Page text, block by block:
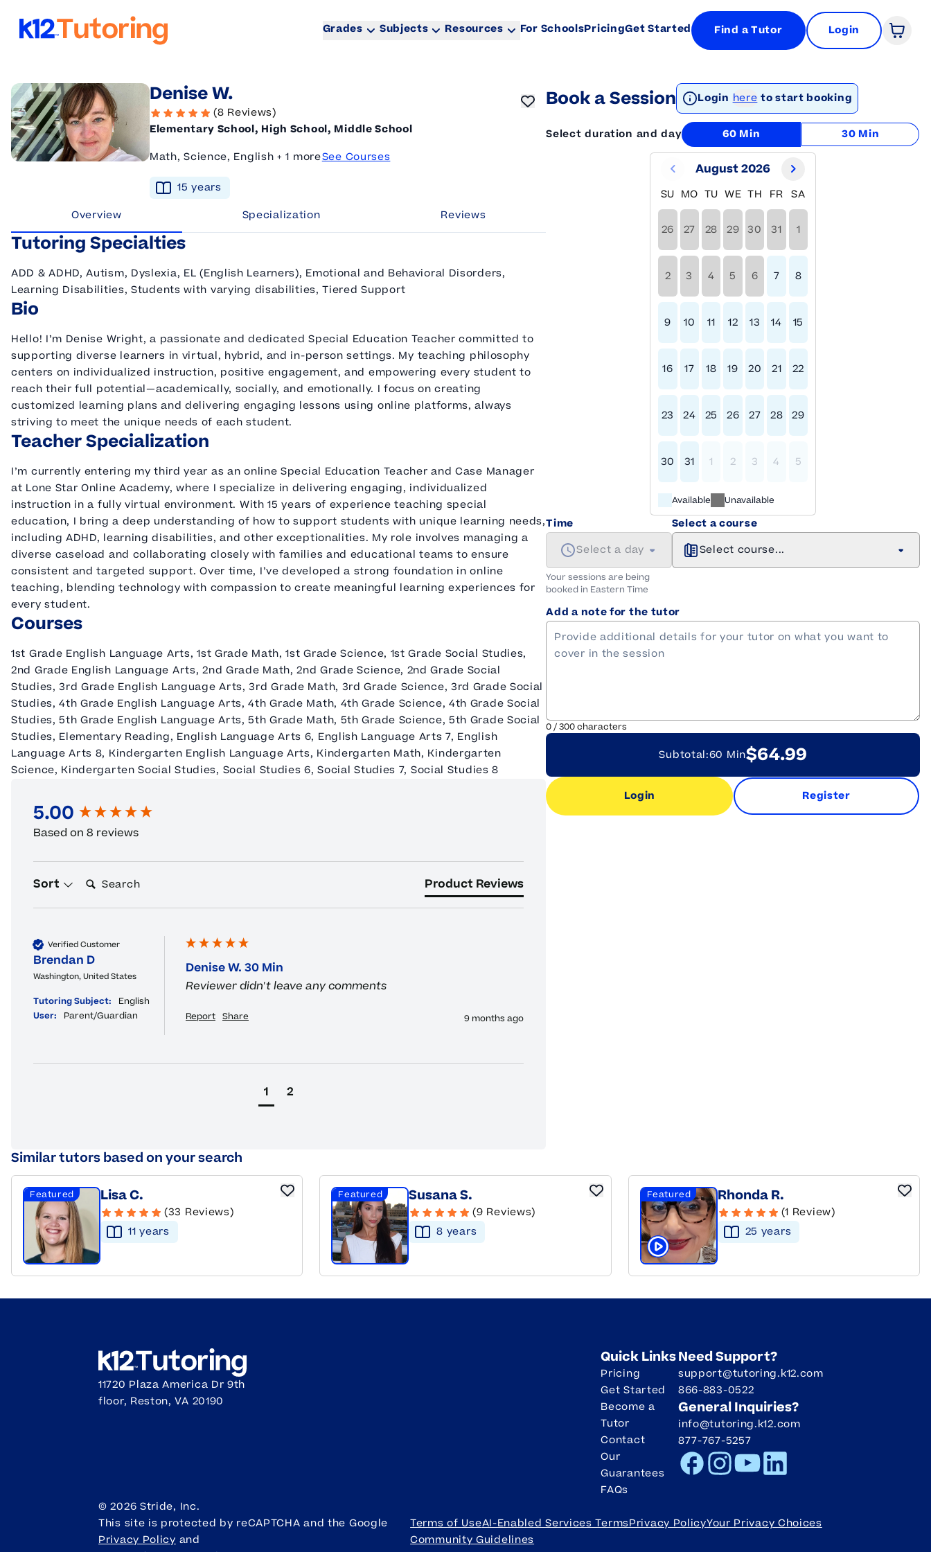
Grades Subjects Resources For SchoolsPricingGet Started Find a Tutor Login Open
Denise W.
(8 Reviews)
Elementary School, High School, Middle School
Math, Science, English + 1 moreSee Courses
15 years
Overview
Specialization Reviews
Tutoring Specialties
ADD & ADHD, Autism, Dyslexia, EL (English Learners), Emotional and Behavioral Disorders,
Learning Disabilities, Students with varying disabilities, Tiered Support
Bio
Hello! I’m Denise Wright, a passionate and dedicated Special Education Teacher committed to
supporting diverse learners in virtual, hybrid, and in-person settings. My teaching philosophy
centers on individualized instruction, positive engagement, and empowering every student to
reach their full potential—academically, socially, and emotionally. I focus on creating
customized learning plans and delivering engaging lessons using online platforms, always
striving to meet the unique needs of each student.
Teacher Specialization
I’m currently entering my third year as an online Special Education Teacher and Case Manager
at Lone Star Online Academy, where I specialize in delivering engaging, individualized
instruction in a fully virtual environment. With 15 years of experience teaching special
education, I bring a deep understanding of how to support students with unique learning needs,
including ADHD, learning disabilities, and other exceptionalities. My role involves managing a
diverse caseload and collaborating closely with families and educational teams to ensure
consistent and targeted support. Over time, I’ve developed a strong foundation in online
teaching, blending technology with compassion to create meaningful learning experiences for
every student.
Courses
1st Grade English Language Arts, 1st Grade Math, 1st Grade Science, 1st Grade Social Studies,
2nd Grade English Language Arts, 2nd Grade Math, 2nd Grade Science, 2nd Grade Social
Studies, 3rd Grade English Language Arts, 3rd Grade Math, 3rd Grade Science, 3rd Grade Social
Studies, 4th Grade English Language Arts, 4th Grade Math, 4th Grade Science, 4th Grade Social
Studies, 5th Grade English Language Arts, 5th Grade Math, 5th Grade Science, 5th Grade Social
Studies, Elementary Reading, English Language Arts 6, English Language Arts 7, English
Language Arts 8, Kindergarten English Language Arts, Kindergarten Math, Kindergarten
Science, Kindergarten Social Studies, Social Studies 6, Social Studies 7, Social Studies 8
5.00
Based on 8 reviews
Sort Search: Product Reviews
Verified Customer
Brendan D
Washington, United States
Tutoring Subject:
English
User:
Parent/Guardian
Denise W. 30 Min
Reviewer didn't leave any comments
Report Share 9 months ago
1 2
New content loaded
Book a Session Login here to start booking
Select duration and day 60 Min 30 Min
August 2026
SU MO TU WE TH FR SA
26 27 28 29 30 31 1
2 3 4 5 6 7 8
9 10 11 12 13 14 15
16 17 18 19 20 21 22
23 24 25 26 27 28 29
30 31 1 2 3 4 5
Available Unavailable
Time
Select a day
Your sessions are being
booked in Eastern Time
Select a course
Select course...
Add a note for the tutor
0/300characters
Subtotal:60 Min$64.99
Login Register
Similar tutors based on your search
Featured Lisa C.
(33 Reviews)
11 years
Featured Susana S.
(9 Reviews)
8 years
Featured
Click to play tutor intro video
Rhonda R.
(1 Review)
25 years
11720 Plaza America Dr 9th
floor, Reston, VA 20190
Quick Links
Pricing
Get Started
Become a
Tutor
Contact
Our
Guarantees
FAQs
Need Support?
support@tutoring.k12.com
866-883-0522
General Inquiries?
info@tutoring.k12.com
877-767-5257
FacebookInstagram
YoutubeLinkedIn
©2026 Stride, Inc.
This site is protected by reCAPTCHA and the Google
Privacy Policy and
Terms of UseAI-Enabled Services TermsPrivacy PolicyYour Privacy Choices
Community Guidelines